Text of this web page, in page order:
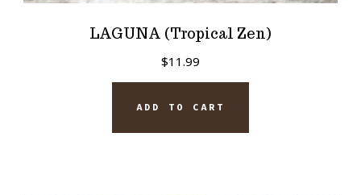
LAGUNA (Tropical Zen)
$11.99
ADD TO CART